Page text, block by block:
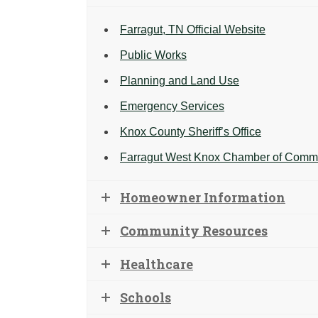
Farragut, TN Official Website
Public Works
Planning and Land Use
Emergency Services
Knox County Sheriff’s Office
Farragut West Knox Chamber of
Homeowner Information
Community Resources
Healthcare
Schools